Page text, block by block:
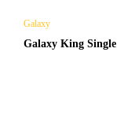
Galaxy
Galaxy King Single